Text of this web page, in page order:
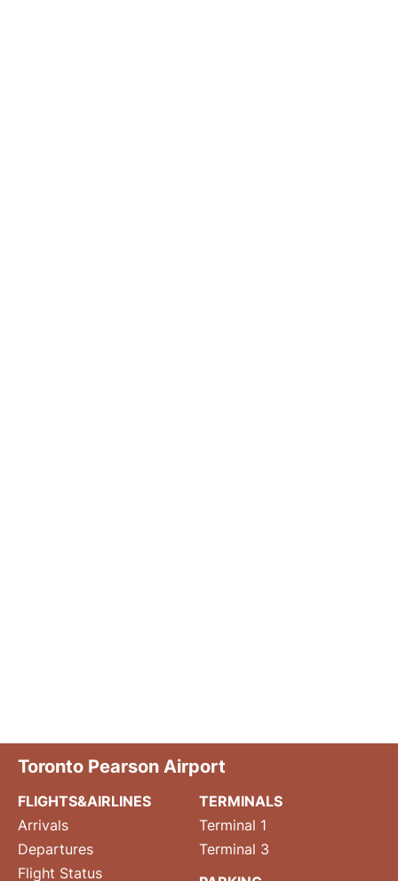
Toronto Pearson Airport
FLIGHTS&AIRLINES
Arrivals
Departures
Flight Status
TERMINALS
Terminal 1
Terminal 3